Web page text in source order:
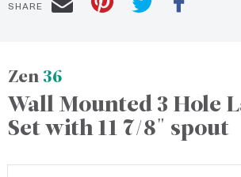
SHARE
Zen36
Wall Mounted 3 Hole
Set with 11 7/8" spout